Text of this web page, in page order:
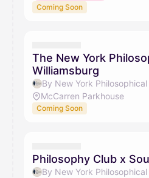
Coming Soon
The New York
Williamsburg
By New York
McCarren Parkhouse
Coming Soon
Philosophy Club x
By New York